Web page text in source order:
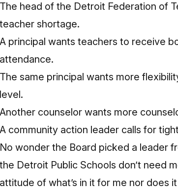
The head of the Detroit Federation of
teacher shortage.
A principal wants teachers to receive
attendance.
The same principal wants more
level.
Another counselor wants more
A community action leader calls for
No wonder the Board picked a leader
the Detroit Public Schools don’t need
attitude of what’s in it for me nor does